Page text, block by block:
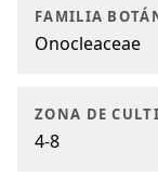
FAMILIA
Onocleaceae
ZONA DE
4-8